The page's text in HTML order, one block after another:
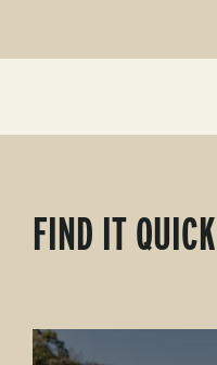
FIND IT QUICK